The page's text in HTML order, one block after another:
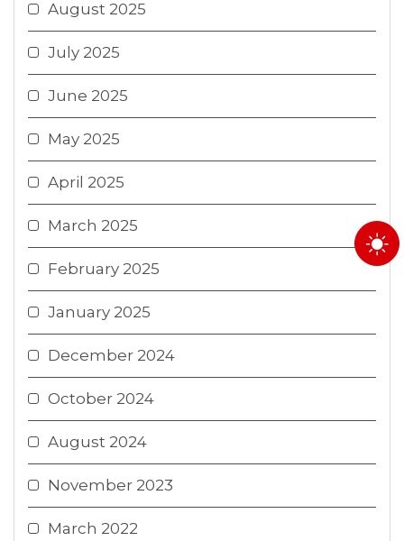
August 2025
July 2025
June 2025
May 2025
April 2025
March 2025
February 2025
January 2025
December 2024
October 2024
August 2024
November 2023
March 2022